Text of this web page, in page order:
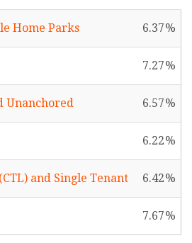
Home Parks 6.37
7.27
Unanchored 6.57
6.22
and Single Tenant 6.42
7.67